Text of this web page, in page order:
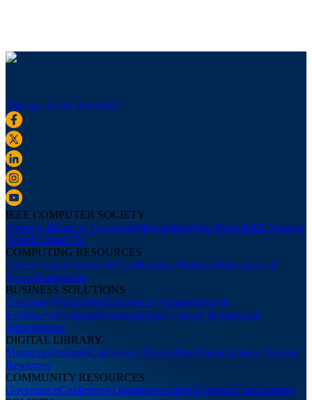
Sign up for our newsletter
IEEE COMPUTER SOCIETY
About UsBoard of GovernorsNewslettersPress RoomIEEE Support
CenterContact Us
COMPUTING RESOURCES
Career CenterCourses & CertificationsWebinarsPodcastsTech
NewsMembership
BUSINESS SOLUTIONS
Corporate PartnershipsConference Sponsorships &
ExhibitsAdvertisingRecruitingDigital Library Institutional
Subscriptions
DIGITAL LIBRARY
MagazinesJournalsConference ProceedingsVideo LibraryLibrarian
Resources
COMMUNITY RESOURCES
GovernanceConference OrganizersAuthorsChaptersCommunities